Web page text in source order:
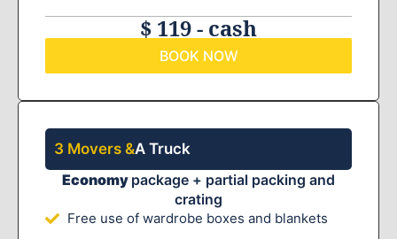
$ 119 - cash
BOOK NOW
3 Movers &A Truck
Economy package + partial packing and
crating
Free use of wardrobe boxes and blankets